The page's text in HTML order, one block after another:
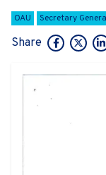
OAU Secretary
Share